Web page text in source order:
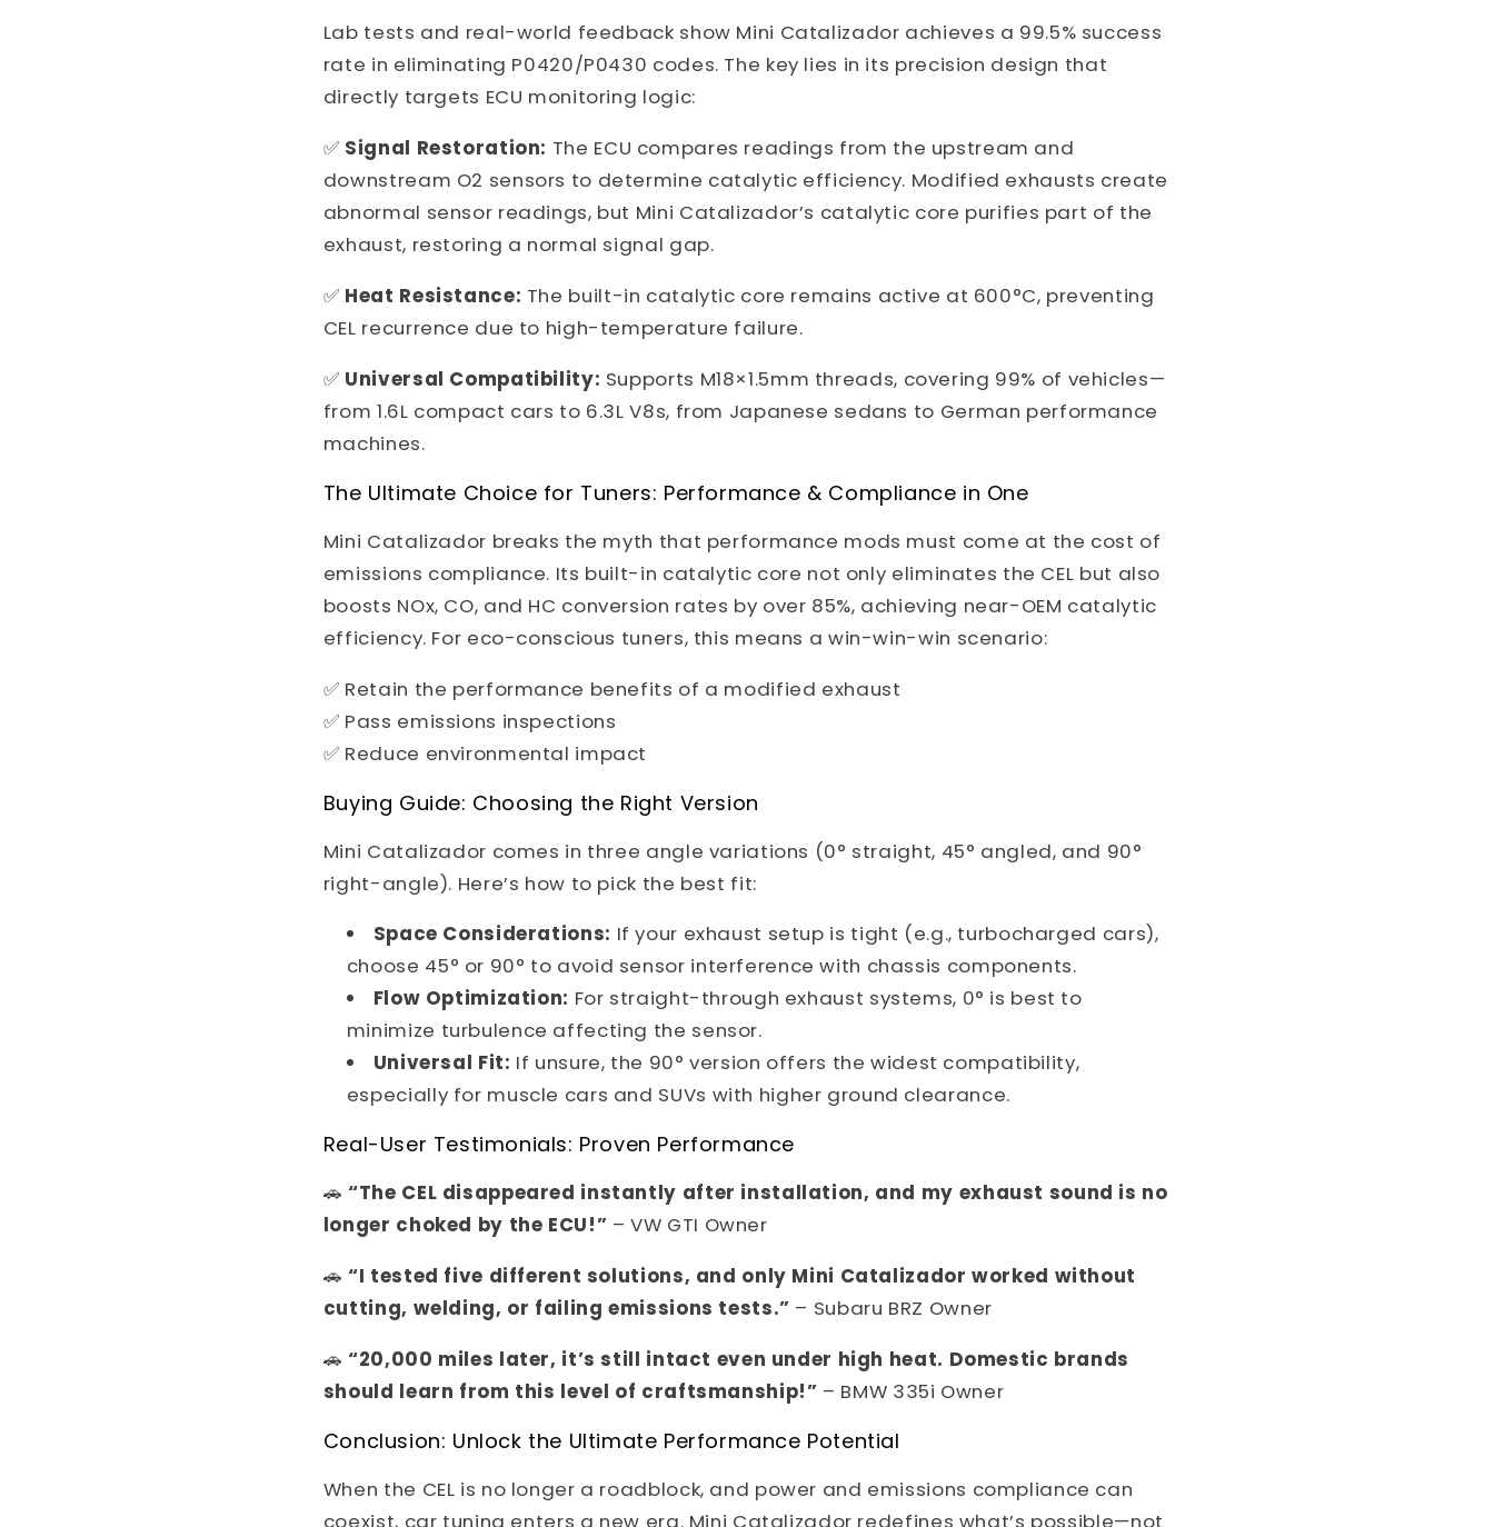
Lab tests and real-world feedback show Mini Catalizador achieves a 99.5% success
rate in eliminating P0420/P0430 codes. The key lies in its precision design that
directly targets ECU monitoring logic:
✅ Signal Restoration: The ECU compares readings from the upstream and
downstream O2 sensors to determine catalytic efficiency. Modified exhausts create
abnormal sensor readings, but Mini Catalizador’s catalytic core purifies part of the
exhaust, restoring a normal signal gap.
✅ Heat Resistance: The built-in catalytic core remains active at 600°C, preventing
CEL recurrence due to high-temperature failure.
✅ Universal Compatibility: Supports M18×1.5mm threads, covering 99% of vehicles—
from 1.6L compact cars to 6.3L V8s, from Japanese sedans to German performance
machines.
The Ultimate Choice for Tuners: Performance & Compliance in One
Mini Catalizador breaks the myth that performance mods must come at the cost of
emissions compliance. Its built-in catalytic core not only eliminates the CEL but also
boosts NOx, CO, and HC conversion rates by over 85%, achieving near-OEM catalytic
efficiency. For eco-conscious tuners, this means a win-win-win scenario:
✅ Retain the performance benefits of a modified exhaust
✅ Pass emissions inspections
✅ Reduce environmental impact
Buying Guide: Choosing the Right Version
Mini Catalizador comes in three angle variations (0° straight, 45° angled, and 90°
right-angle). Here’s how to pick the best fit:
Space Considerations: If your exhaust setup is tight (e.g., turbocharged cars),
choose 45° or 90° to avoid sensor interference with chassis components.
Flow Optimization: For straight-through exhaust systems, 0° is best to
minimize turbulence affecting the sensor.
Universal Fit: If unsure, the 90° version offers the widest compatibility,
especially for muscle cars and SUVs with higher ground clearance.
Real-User Testimonials: Proven Performance
🚗“The CEL disappeared instantly after installation, and my exhaust sound is no
longer choked by the ECU!” – VW GTI Owner
🚗“I tested five different solutions, and only Mini Catalizador worked without
cutting, welding, or failing emissions tests.” – Subaru BRZ Owner
🚗“20,000 miles later, it’s still intact even under high heat. Domestic brands
should learn from this level of craftsmanship!” – BMW 335i Owner
Conclusion: Unlock the Ultimate Performance Potential
When the CEL is no longer a roadblock, and power and emissions compliance can
coexist, car tuning enters a new era. Mini Catalizador redefines what’s possible—not